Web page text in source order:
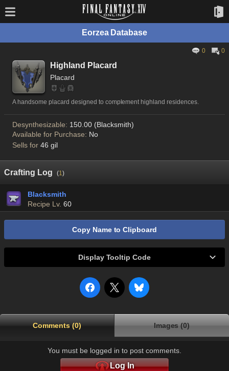
Eorzea Database
0 0
Highland Placard
Placard
A handsome placard designed to complement highland residences.
Desynthesizable: 150.00 (Blacksmith)
Available for Purchase: No
Sells for 46 gil
Crafting Log (1)
Blacksmith
Recipe Lv. 60
Copy Name to Clipboard
Display Tooltip Code
Comments (0) Images (0)
You must be logged in to post comments.
Log In